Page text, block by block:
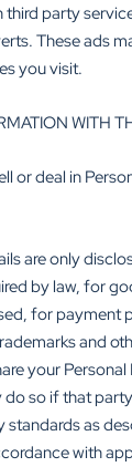
party
These ads
you visit.
WITH
or deal in
are only
by law, for
for payment
and
your
so if that
as
with